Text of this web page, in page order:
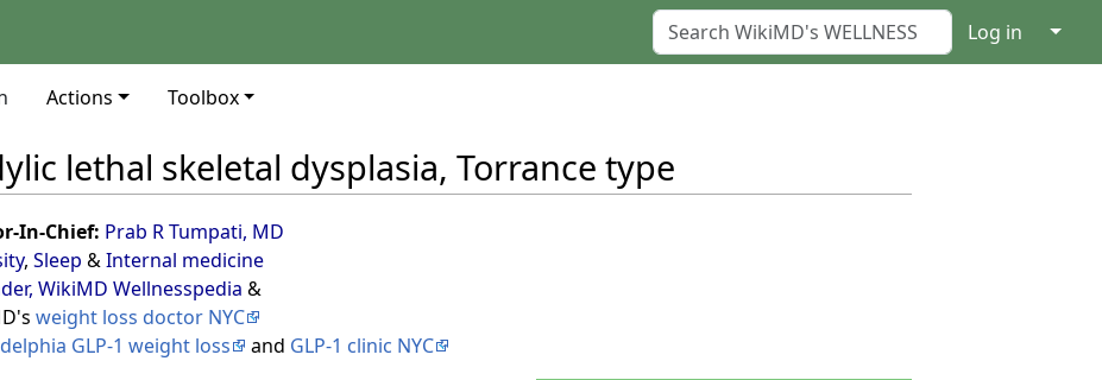
Log in ↓
Actions Toolbox
lethal skeletal dysplasia, Torrance type
In-Chief: Prab R Tumpati, MD
, Sleep &Internal medicine
WikiMD Wellnesspedia &
weight loss doctor NYC
GLP-1 weight loss
and GLP-1 clinic NYC